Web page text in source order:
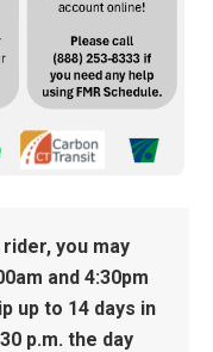
you may
and 4:30pm
up to 14 days in
p.m. the day